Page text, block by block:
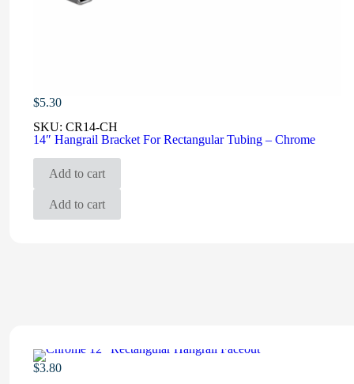
$5.30
SKU: CR14-CH
14″ Hangrail Bracket For Rectangular Tubing – Chrome
Add to cart
Add to cart
$3.80